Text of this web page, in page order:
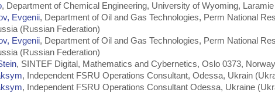
, Department of Chemical Engineering, University of Wyoming,
Evgenii, Department of Oil and Gas Technologies, Perm National
(Russian Federation)
Evgenii, Department of Oil and Gas Technologies, Perm National
(Russian Federation)
, SINTEF Digital, Mathematics and Cybernetics, Oslo 0373,
, Independent FSRU Operations Consultant, Odessa, Ukrain
, Independent FSRU Operations Consultant Odessa, Ukraine